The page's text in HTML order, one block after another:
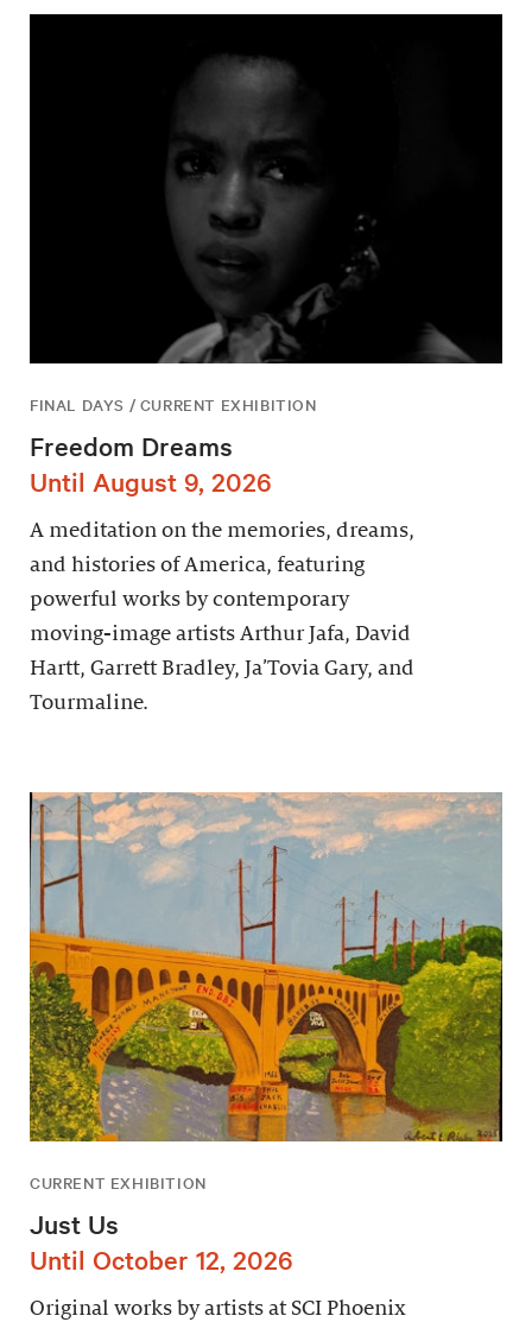
FINAL DAYS / CURRENT EXHIBITION
Freedom Dreams
Until August 9, 2026
A meditation on the memories, dreams,
and histories of America, featuring
powerful works by contemporary
moving-image artists Arthur Jafa, David
Hartt, Garrett Bradley, Ja’Tovia Gary, and
Tourmaline.
CURRENT EXHIBITION
Just Us
Until October 12, 2026
Original works by artists at SCI Phoenix